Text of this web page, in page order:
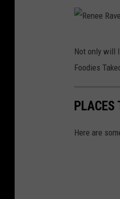
R
e
n
e
Not only will
Foodies
PLACES
Here are